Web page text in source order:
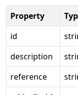
Property
id
description
reference